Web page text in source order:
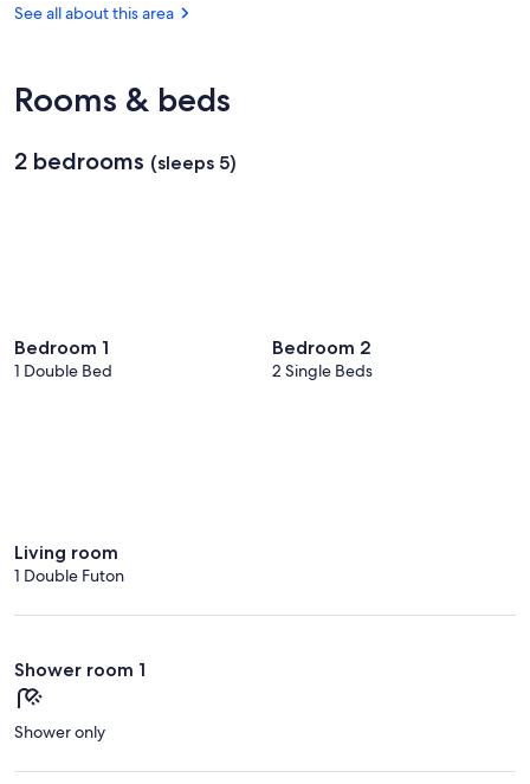
(TIV)
See all about this area
Rooms & beds
2 bedrooms (sleeps 5)
Bedroom 1
1 Double Bed
Bedroom 2
2 Single Beds
Living room
1 Double Futon
Shower room 1
Shower only